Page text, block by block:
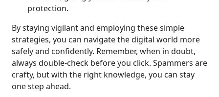
protection.
By staying vigilant and employing these simple
strategies, you can navigate the digital world more
safely and confidently. Remember, when in doubt,
always double-check before you click. Spammers are
crafty, but with the right knowledge, you can stay
one step ahead.